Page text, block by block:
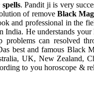
. Pandit ji is very
of remove Black
and professional in the
India. He understands your
can resolved
best and famous Black
UK, New Zealand,
to you horoscope &